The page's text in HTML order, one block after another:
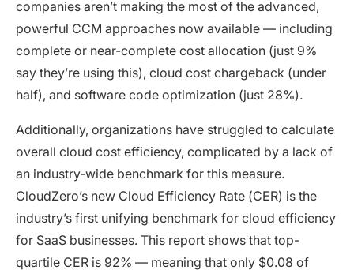
companies aren’t making the most of the advanced,
powerful CCM approaches now available — including
complete or near-complete cost allocation (just 9%
say they’re using this), cloud cost chargeback (under
half), and software code optimization (just 28%).
Additionally, organizations have struggled to calculate
overall cloud cost efficiency, complicated by a lack of
an industry-wide benchmark for this measure.
CloudZero’s new Cloud Efficiency Rate (CER) is the
industry’s first unifying benchmark for cloud efficiency
for SaaS businesses. This report shows that top-
quartile CER is 92% — meaning that only $0.08 of